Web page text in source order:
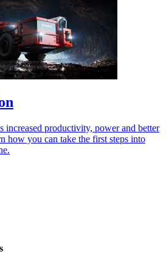
increased productivity, power and better
how you can take the first steps into